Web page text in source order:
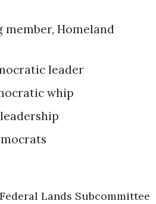
member, Homeland
leader
whip
Lands Subcommittee